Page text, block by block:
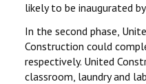
likely to be inaugurated
In the second phase,
Construction could
respectively. United
classroom, laundry and